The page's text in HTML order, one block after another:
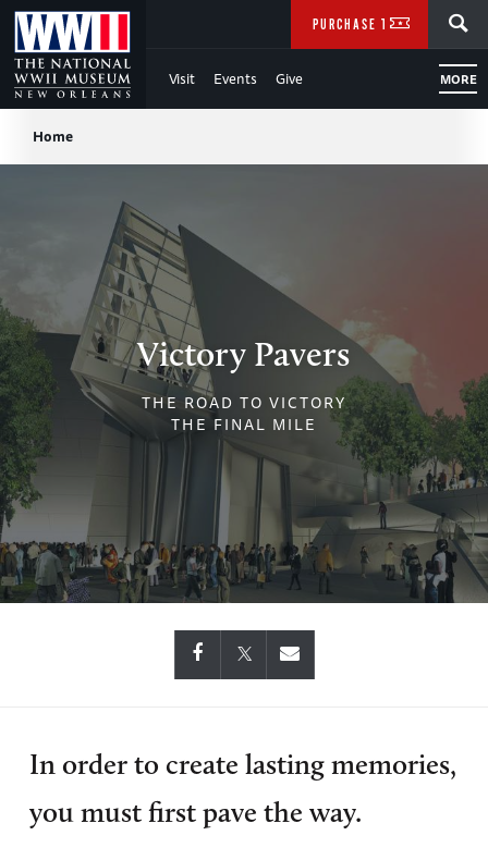
Skip
to
Main
Content
Visit Events Give MORE
PURCHASE TICKETS
Breadcrumb
Home
Victory Pavers
THE ROAD TO VICTORY
THE FINAL MILE
In order to create lasting memories,
you must first pave the way.